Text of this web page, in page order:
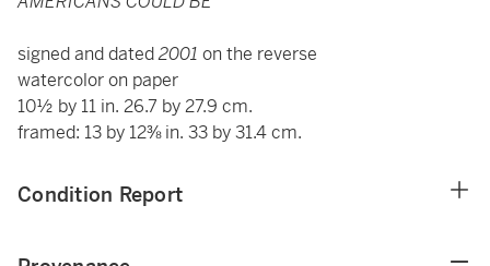
signed and dated2001 on the reverse
watercolor on paper
10½ by 11 in. 26.7 by 27.9 cm.
framed: 13 by 12⅜ in. 33 by 31.4 cm.
Condition Report